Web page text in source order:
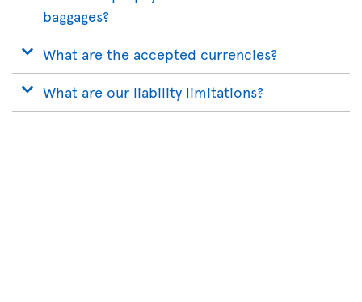
baggages?
What are the accepted currencies?
What are our liability limitations?